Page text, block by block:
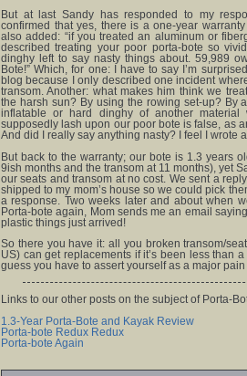
But at last Sandy has responded to my
confirmed that yes, there is a one-year
also added: “if you treated an aluminum or
described treating your poor porta-bote so
dinghy left to say nasty things about. 59,989
Bote!” Which, for one: I have to say I’m
blog because I only described one incident
transom. Another: what makes him think we
the harsh sun? By using the rowing set-up? By
inflatable or hard dinghy of another
supposedly lash upon our poor bote is false, as
And did I really say anything nasty? I feel I wrote
But back to the warranty; our bote is 1.3 years
9ish months and the transom at 11 months), yet
our seats and transom at no cost. We sent a
shipped to my mom’s house so we could pick
a response. Two weeks later and about when
Porta-bote again, Mom sends me an email
plastic things just arrived!
So there you have it: all you broken transom/
US) can get replacements if it’s been less than
guess you have to assert yourself as a major
Links to our other posts on the subject of Porta-
1.3-Year Porta-Bote and Kayak Review
Porta-bote Redux Redux
Porta-bote Again